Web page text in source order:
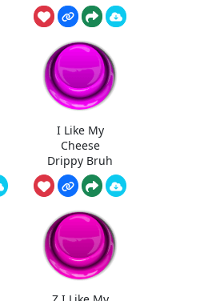
I Like My
Cheese
Drippy Bruh